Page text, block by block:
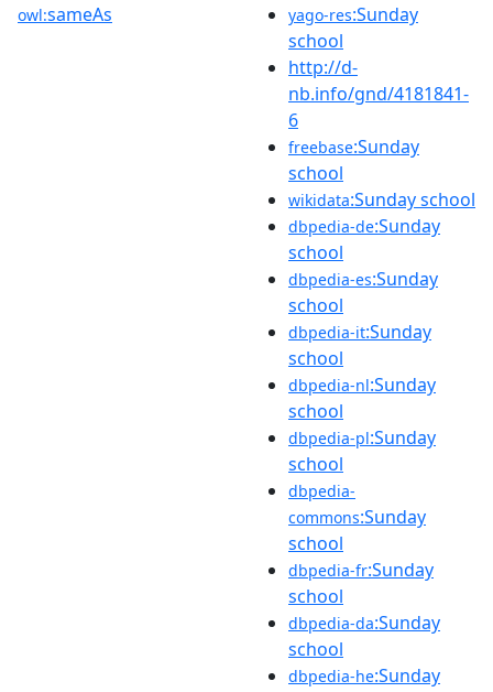
owl:sameAs yago-res:Sunday
school
http://d-
nb.info/gnd/4181841-
6
freebase:Sunday
school
wikidata:Sunday school
dbpedia-de:Sunday
school
dbpedia-es:Sunday
school
dbpedia-it:Sunday
school
dbpedia-nl:Sunday
school
dbpedia-pl:Sunday
school
dbpedia-
commons:Sunday
school
dbpedia-fr:Sunday
school
dbpedia-da:Sunday
school
dbpedia-he:Sunday